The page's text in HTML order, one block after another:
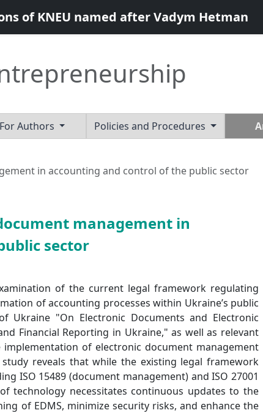
of KNEU named after Vadym Hetman
For Authors Policies and Procedures
in accounting and control of the public sector
management in
sector
of the current legal framework regulating
of accounting processes within Ukraine’s public
Ukraine "On Electronic Documents and Electronic
Financial Reporting in Ukraine," as well as relevant
of electronic document management
reveals that while the existing legal framework
ISO 15489 (document management) and ISO 27001
technology necessitates continuous updates to the
of EDMS, minimize security risks, and enhance the